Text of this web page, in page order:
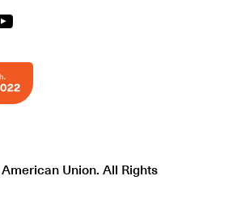
Union. All Rights